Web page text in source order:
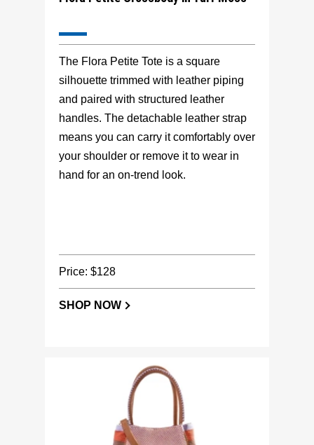
The Flora Petite Tote is a square
silhouette trimmed with leather piping
and paired with structured leather
handles. The detachable leather strap
means you can carry it comfortably over
your shoulder or remove it to wear in
hand for an on-trend look.
Price: $128
SHOP NOW